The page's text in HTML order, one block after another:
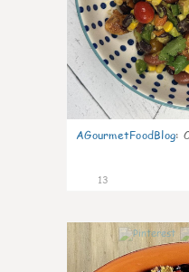
AGourmetFoodBlog:
13